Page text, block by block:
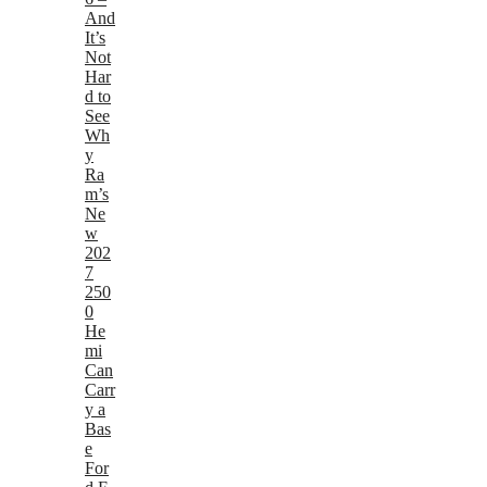
And
It’s
Not
Har
d to
See
Wh
y
Ra
m’s
Ne
w
202
7
250
0
He
mi
Can
Carr
y a
Bas
e
For